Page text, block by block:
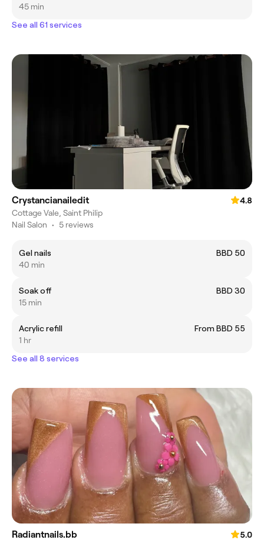
45 min
See all 61 services
Crystancianailedit
4.8
Cottage Vale, Saint Philip
Nail Salon • 5 reviews
Gel nails
BBD 50
40 min
Soak off
BBD 30
15 min
Acrylic refill
From BBD 55
1 hr
See all 8 services
Radiantnails.bb
5.0